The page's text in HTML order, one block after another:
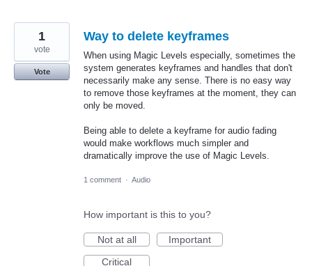
Way to delete keyframes
When using Magic Levels especially, sometimes the
system generates keyframes and handles that don't
necessarily make any sense. There is no easy way
to remove those keyframes at the moment, they can
only be moved.
Being able to delete a keyframe for audio fading
would make workflows much simpler and
dramatically improve the use of Magic Levels.
1
vote
Vote
1 comment · Audio
How important is this to you?
Not at all
Important
Critical